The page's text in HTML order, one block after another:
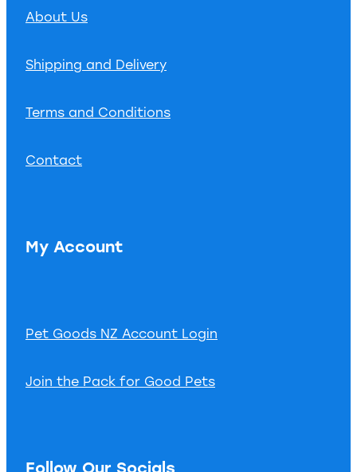
About Us
Shipping and Delivery
Terms and Conditions
Contact
My Account
Pet Goods NZ Account Login
Join the Pack for Good Pets
Follow Our Socials